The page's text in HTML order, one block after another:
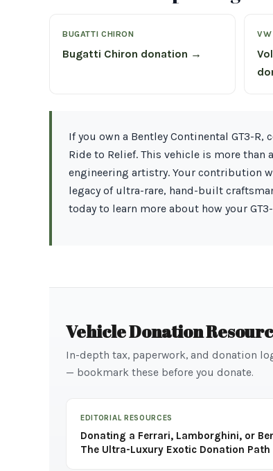
BUGATTI CHIRON
Bugatti Chiron donation →
VW
If you own a Bentley Continental GT3-
Ride to Relief. This vehicle is more
engineering artistry. Your contribution
legacy of ultra-rare, hand-built
today to learn more about how your
Vehicle Donation
In-depth tax, paperwork, and donation
— bookmark these before you donate.
EDITORIAL RESOURCES
Donating a Ferrari, Lamborghini, or
The Ultra-Luxury Exotic Donation Path